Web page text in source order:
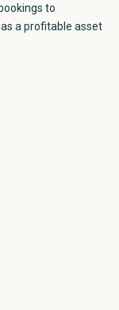
to
a profitable asset